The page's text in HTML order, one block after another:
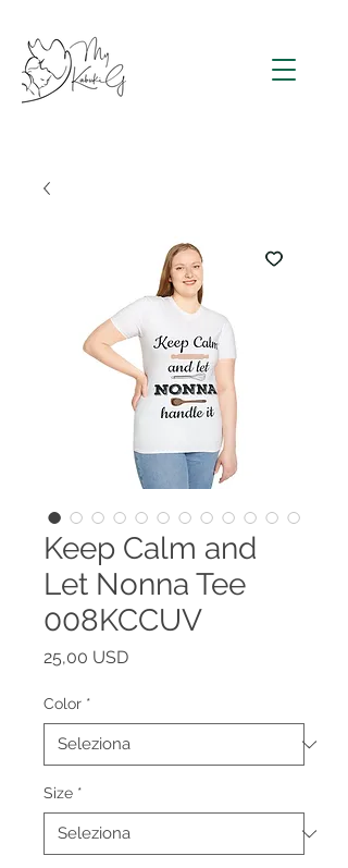
Keep Calm and
Let Nonna Tee
008KCCUV
25,00 USDPrezzo
Color *
Size *